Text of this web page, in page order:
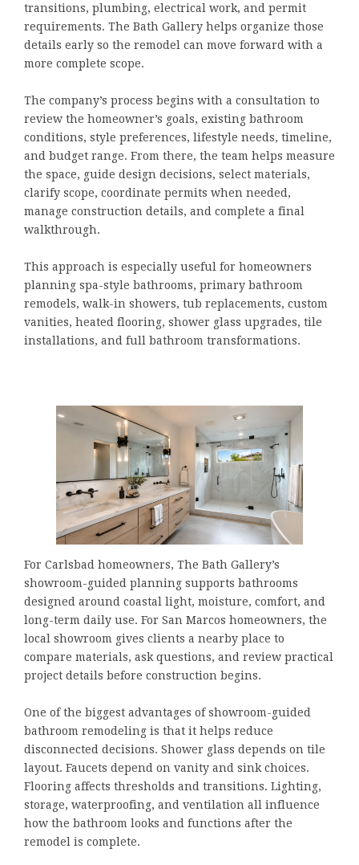
transitions, plumbing, electrical work, and permit
requirements. The Bath Gallery helps organize those
details early so the remodel can move forward with a
more complete scope.
The company’s process begins with a consultation to
review the homeowner’s goals, existing bathroom
conditions, style preferences, lifestyle needs, timeline,
and budget range. From there, the team helps measure
the space, guide design decisions, select materials,
clarify scope, coordinate permits when needed,
manage construction details, and complete a final
walkthrough.
This approach is especially useful for homeowners
planning spa-style bathrooms, primary bathroom
remodels, walk-in showers, tub replacements, custom
vanities, heated flooring, shower glass upgrades, tile
installations, and full bathroom transformations.
For Carlsbad homeowners, The Bath Gallery’s
showroom-guided planning supports bathrooms
designed around coastal light, moisture, comfort, and
long-term daily use. For San Marcos homeowners, the
local showroom gives clients a nearby place to
compare materials, ask questions, and review practical
project details before construction begins.
One of the biggest advantages of showroom-guided
bathroom remodeling is that it helps reduce
disconnected decisions. Shower glass depends on tile
layout. Faucets depend on vanity and sink choices.
Flooring affects thresholds and transitions. Lighting,
storage, waterproofing, and ventilation all influence
how the bathroom looks and functions after the
remodel is complete.